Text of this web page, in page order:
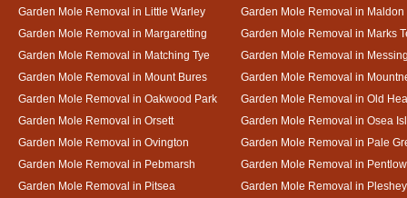
Garden Mole Removal in Little Warley
Garden Mole Removal in Maldon
Garden Mole Removal in Margaretting
Garden Mole Removal in Marks
Garden Mole Removal in Matching Tye
Garden Mole Removal in
Garden Mole Removal in Mount Bures
Garden Mole Removal in
Garden Mole Removal in Oakwood Park
Garden Mole Removal in Old
Garden Mole Removal in Orsett
Garden Mole Removal in Osea
Garden Mole Removal in Ovington
Garden Mole Removal in Pale
Garden Mole Removal in Pebmarsh
Garden Mole Removal in Pentlow
Garden Mole Removal in Pitsea
Garden Mole Removal in Pleshey